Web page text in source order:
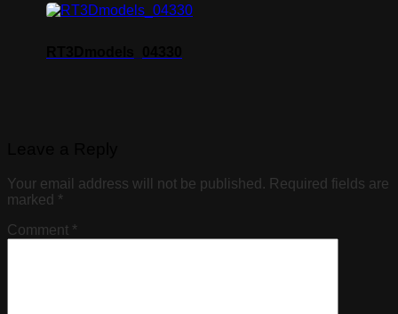
Your email address will not be published. Required fields are
marked *
Comment *